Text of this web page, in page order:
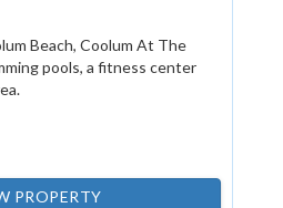
Beach, Coolum At The
pools, a fitness center
PROPERTY